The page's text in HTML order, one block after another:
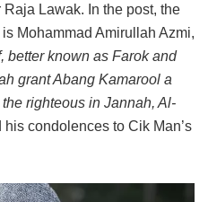
Lawak. In the post, the
Mohammad Amirullah Azmi,
better known as Farok and
grant Abang Kamarool a
righteous in Jannah, Al-
condolences to Cik Man’s